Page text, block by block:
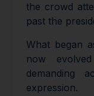
the crowd
past the
What began
now
demanding
expression.